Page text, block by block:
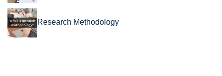
Research Methodology